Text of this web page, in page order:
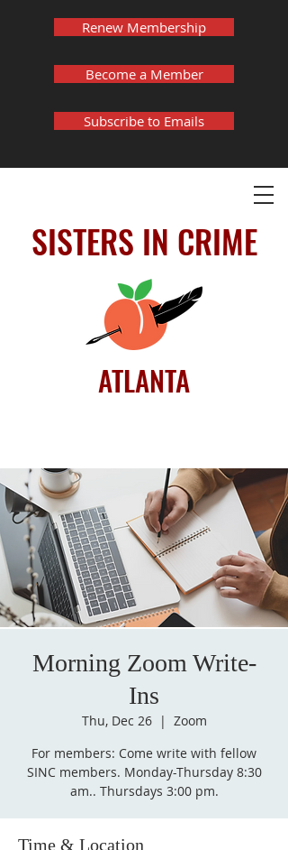
SISTERS IN CRIME
Renew Membership
Become a Member
Subscribe to Emails
ATLANTA
Morning Zoom Write-
Ins
Thu, Dec 26
  |
Zoom
For members: Come write with fellow
SINC members. Monday-Thursday 8:30
am.. Thursdays 3:00 pm.
Time & Location